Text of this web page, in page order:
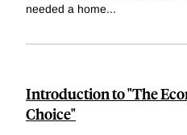
needed a home...
Introduction to "The
Choice"